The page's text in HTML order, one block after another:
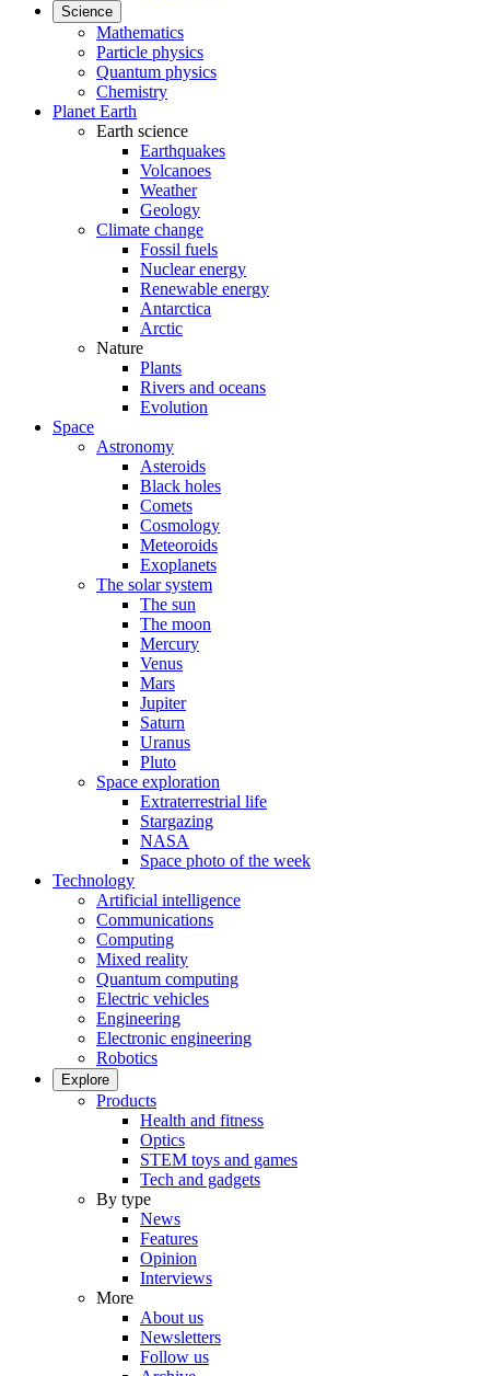
Science
Mathematics
Particle physics
Quantum physics
Chemistry
Planet Earth
Earth science
Earthquakes
Volcanoes
Weather
Geology
Climate change
Fossil fuels
Nuclear energy
Renewable energy
Antarctica
Arctic
Nature
Plants
Rivers and oceans
Evolution
Space
Astronomy
Asteroids
Black holes
Comets
Cosmology
Meteoroids
Exoplanets
The solar system
The sun
The moon
Mercury
Venus
Mars
Jupiter
Saturn
Uranus
Pluto
Space exploration
Extraterrestrial life
Stargazing
NASA
Space photo of the week
Technology
Artificial intelligence
Communications
Computing
Mixed reality
Quantum computing
Electric vehicles
Engineering
Electronic engineering
Robotics
Explore
Products
Health and fitness
Optics
STEM toys and games
Tech and gadgets
By type
News
Features
Opinion
Interviews
More
About us
Newsletters
Follow us